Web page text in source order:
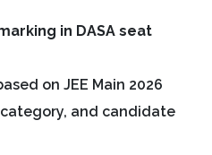
in DASA seat
on JEE Main 2026
category, and candidate